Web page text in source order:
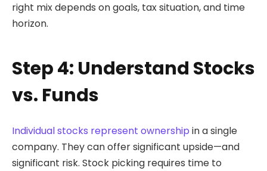
right mix depends on goals, tax situation, and time
horizon.
Step 4: Understand Stocks
vs. Funds
Individual stocks represent ownership in a single
company. They can offer significant upside—and
significant risk. Stock picking requires time to